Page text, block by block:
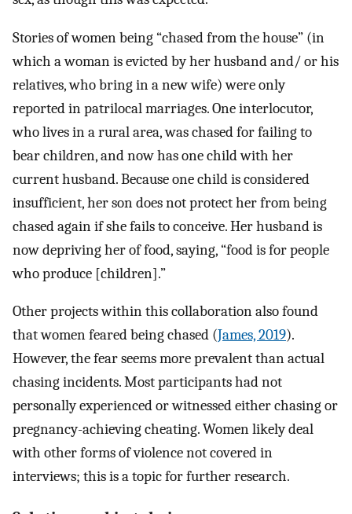
Stories of women being “chased from the house” (in
which a woman is evicted by her husband and/ or his
relatives, who bring in a new wife) were only
reported in patrilocal marriages. One interlocutor,
who lives in a rural area, was chased for failing to
bear children, and now has one child with her
current husband. Because one child is considered
insufficient, her son does not protect her from being
chased again if she fails to conceive. Her husband is
now depriving her of food, saying, “food is for people
who produce [children].”
Other projects within this collaboration also found
that women feared being chased (James, 2019).
However, the fear seems more prevalent than actual
chasing incidents. Most participants had not
personally experienced or witnessed either chasing or
pregnancy-achieving cheating. Women likely deal
with other forms of violence not covered in
interviews; this is a topic for further research.